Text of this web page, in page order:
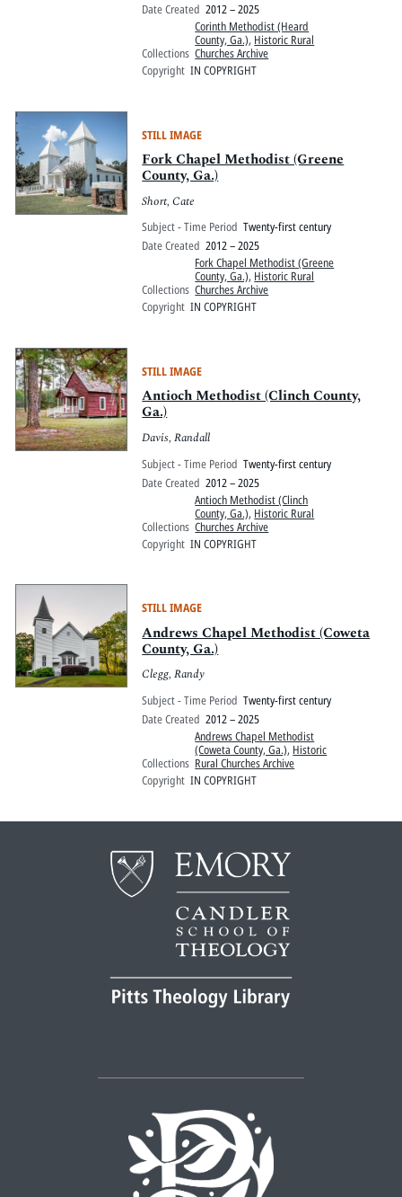
Date Created 2012 – 2025
Collections
Corinth Methodist (Heard
County, Ga.), Historic Rural
Churches Archive
Copyright IN COPYRIGHT
STILL IMAGE
Fork Chapel Methodist (Greene
County, Ga.)
Short, Cate
Subject - Time Period Twenty-first century
Date Created 2012 – 2025
Collections
Fork Chapel Methodist (Greene
County, Ga.), Historic Rural
Churches Archive
Copyright IN COPYRIGHT
STILL IMAGE
Antioch Methodist (Clinch County,
Ga.)
Davis, Randall
Subject - Time Period Twenty-first century
Date Created 2012 – 2025
Collections
Antioch Methodist (Clinch
County, Ga.), Historic Rural
Churches Archive
Copyright IN COPYRIGHT
STILL IMAGE
Andrews Chapel Methodist (Coweta
County, Ga.)
Clegg, Randy
Subject - Time Period Twenty-first century
Date Created 2012 – 2025
Collections
Andrews Chapel Methodist
(Coweta County, Ga.), Historic
Rural Churches Archive
Copyright IN COPYRIGHT